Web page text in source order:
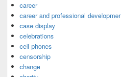
career
career and professional
case display
celebrations
cell phones
censorship
change